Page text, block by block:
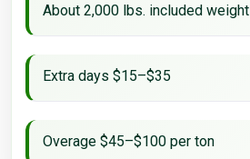
About 2,000 lbs. included weight
Extra days $15–$35
Overage $45–$100 per ton